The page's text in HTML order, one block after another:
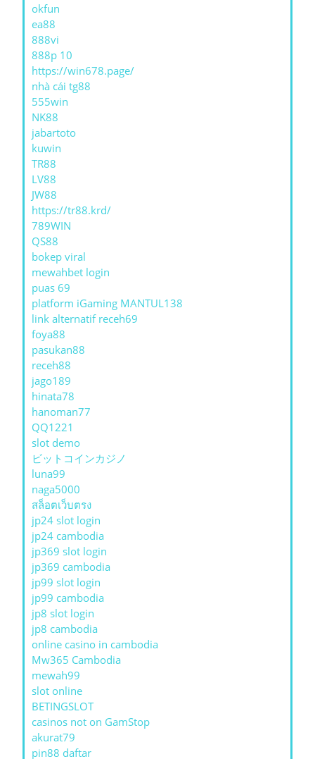
okfun
ea88
888vi
888p 10
https://win678.page/
nhà cái tg88
555win
NK88
jabartoto
kuwin
TR88
LV88
JW88
https://tr88.krd/
789WIN
QS88
bokep viral
mewahbet login
puas 69
platform iGaming MANTUL138
link alternatif receh69
foya88
pasukan88
receh88
jago189
hinata78
hanoman77
QQ1221
slot demo
ビットコインカジノ
luna99
naga5000
สล็อตเว็บตรง
jp24 slot login
jp24 cambodia
jp369 slot login
jp369 cambodia
jp99 slot login
jp99 cambodia
jp8 slot login
jp8 cambodia
online casino in cambodia
Mw365 Cambodia
mewah99
slot online
BETINGSLOT
casinos not on GamStop
akurat79
pin88 daftar